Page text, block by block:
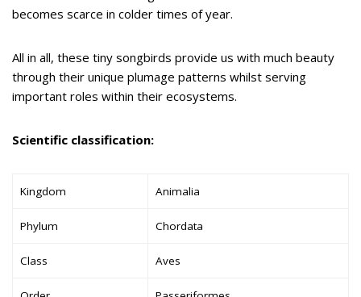
becomes scarce in colder times of year.
All in all, these tiny songbirds provide us with much beauty
through their unique plumage patterns whilst serving
important roles within their ecosystems.
Scientific classification:
Kingdom Animalia
Phylum Chordata
Class Aves